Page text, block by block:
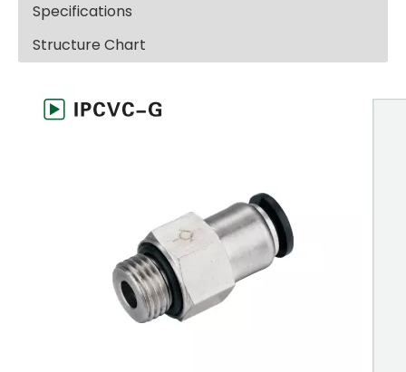
Specifications
Structure Chart